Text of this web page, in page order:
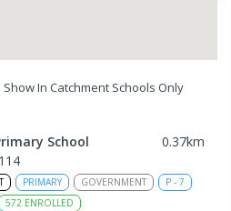
Show In Catchment Schools Only
School 0.37km
PRIMARY GOVERNMENT P - 7
572 ENROLLED